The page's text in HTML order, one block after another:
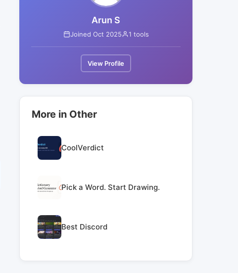
Arun S
Joined Oct 2025 1 tools
View Profile
More in Other
CoolVerdict
Pick a Word. Start Drawing.
Best Discord